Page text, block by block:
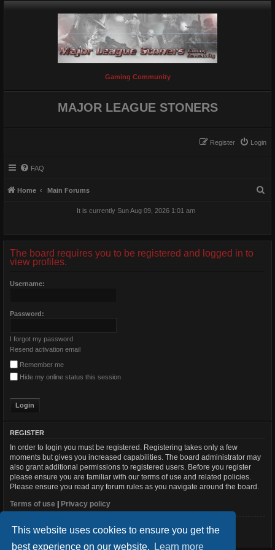
This website uses cookies to ensure you get the
best experience on our website.
Learn more
Gaming Community
MAJOR LEAGUE STONERS
Login
Register
FAQ
Home Main Forums
It is currently Sun Aug 09, 2026 1:01 am
The board requires you to be registered and logged in to
view profiles.
Username:
Password:
I forgot my password
Resend activation email
Remember me
Hide my online status this session
REGISTER
In order to login you must be registered. Registering takes only a few
moments but gives you increased capabilities. The board administrator may
also grant additional permissions to registered users. Before you register
please ensure you are familiar with our terms of use and related policies.
Please ensure you read any forum rules as you navigate around the board.
Terms of use | Privacy policy
Register